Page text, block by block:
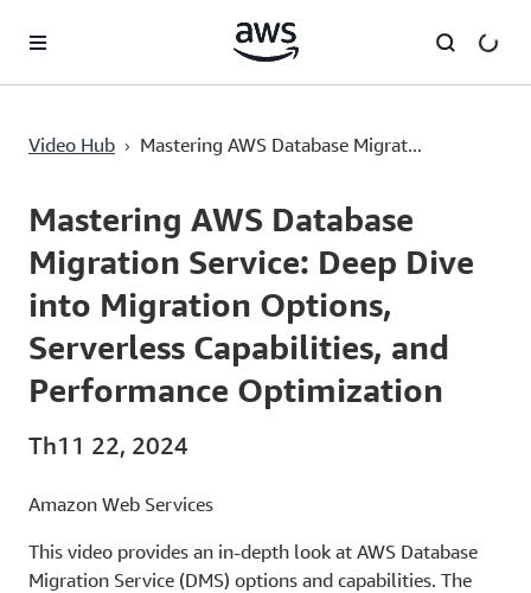
Video Hub › Mastering AWS Database Migrat...
Current
0:03 / Duration
47:16
Mastering AWS Database
Migration Service: Deep Dive
into Migration Options,
Serverless Capabilities, and
Performance Optimization
Th11 22, 2024
Amazon Web Services
This video provides an in-depth look at AWS Database
Migration Service (DMS) options and capabilities. The